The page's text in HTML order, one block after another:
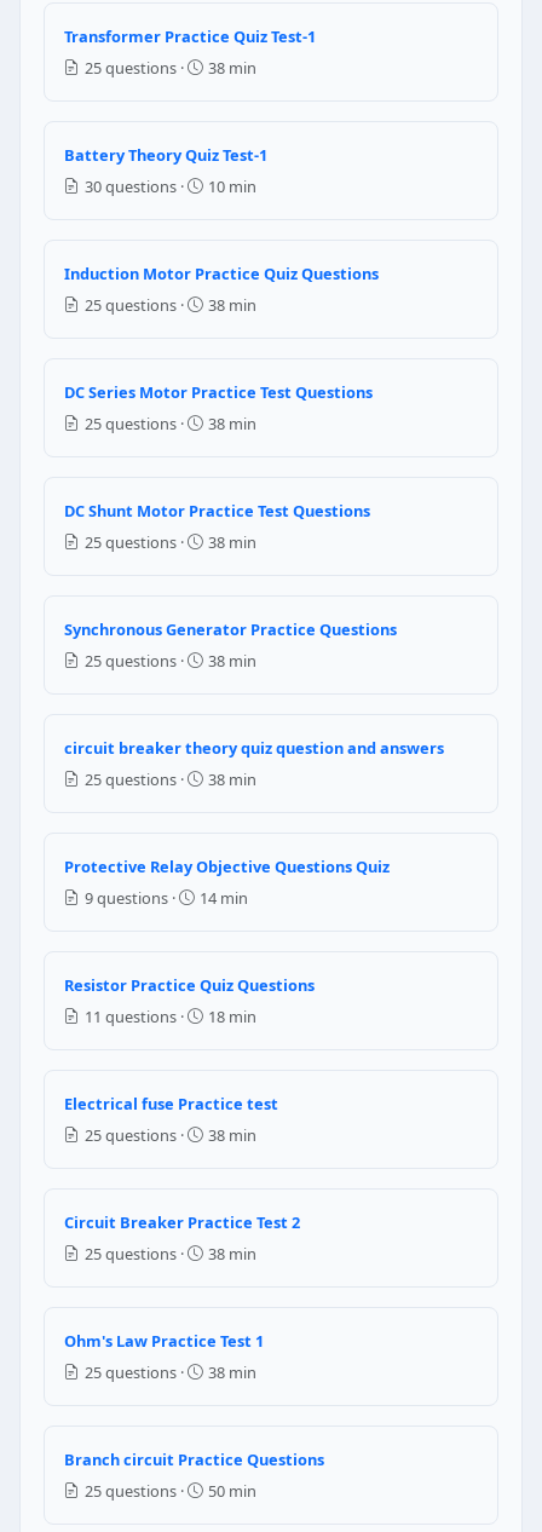
21,200 VA
23,500 VA
NEC Reference: NEC 220.14(1)
continuous
non-continuous
1200 VA
1500 VA
NEC Reference: NEC 220.14(F)
1500 VA
1200 VA
NEC Reference: NEC 220.14(F)
444 A
333 A
NEC Reference: NEC 220.88
3/0 AWG
2/0 AWG
NEC Reference: NEC 220.88
Question 8: The primary rating of a
10 AWG
14 AWG
NEC Reference: NEC 630.11(A)
Question 9: A store has a 40 ft multi-
Transformer Practice Quiz Test-1
25 questions ·
38 min
Battery Theory Quiz Test-1
30 questions ·
10 min
Induction Motor Practice Quiz Questions
25 questions ·
38 min
DC Series Motor Practice Test Questions
25 questions ·
38 min
DC Shunt Motor Practice Test Questions
25 questions ·
38 min
Synchronous Generator Practice Questions
25 questions ·
38 min
circuit breaker theory quiz question and answers
25 questions ·
38 min
Protective Relay Objective Questions Quiz
9 questions ·
14 min
Resistor Practice Quiz Questions
11 questions ·
18 min
Electrical fuse Practice test
25 questions ·
38 min
Circuit Breaker Practice Test 2
25 questions ·
38 min
Ohm's Law Practice Test 1
25 questions ·
38 min
Branch circuit Practice Questions
25 questions ·
50 min